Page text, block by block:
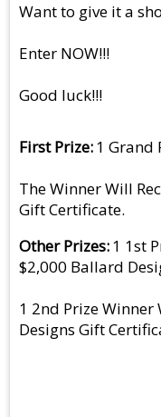
Want to give it a
Enter NOW!!!
Good luck!!!
First Prize 1 Grand
The Winner Will
Gift Certificate.
Other Prizes 1 1st
$2,000 Ballard
1 2nd Prize Winner
Designs Gift